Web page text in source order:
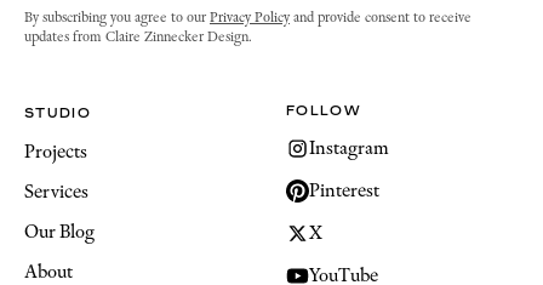
By subscribing you agree to our Privacy Policy and provide consent to receive
updates from Claire Zinnecker Design.
STUDIO
Projects
Services
Our Blog
About
FOLLOW
Instagram
Pinterest
X
YouTube